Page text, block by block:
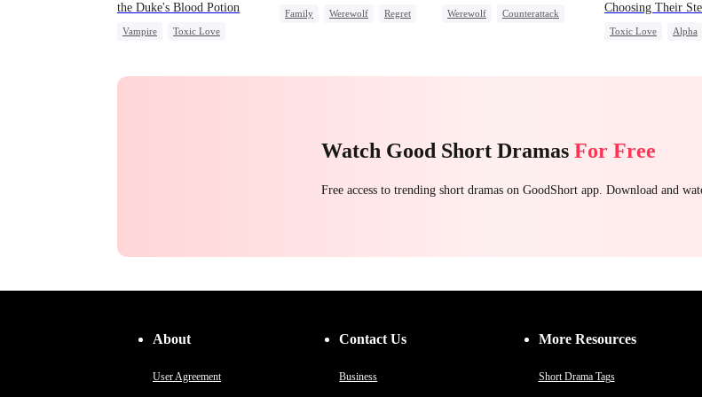
the Duke's Blood Potion
Vampire
Toxic Love
Family Werewolf
Regret
Werewolf
Counterattack
Choosing Their
Toxic Love
Alpha
Watch Good Short Dramas For Free
Free access to trending short dramas on GoodShort app. Download and
About
User Agreement
Contact Us
Business
More Resources
Short Drama Tags